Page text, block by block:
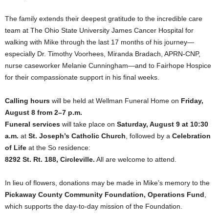
The family extends their deepest gratitude to the incredible care
team at The Ohio State University James Cancer Hospital for
walking with Mike through the last 17 months of his journey—
especially Dr. Timothy Voorhees, Miranda Bradach, APRN-CNP,
nurse caseworker Melanie Cunningham—and to Fairhope Hospice
for their compassionate support in his final weeks.
Calling hours will be held at Wellman Funeral Home on Friday,
August 8 from 2–7 p.m.
Funeral services will take place on Saturday, August 9 at 10:30
a.m. at St. Joseph’s Catholic Church, followed by a Celebration
of Life at the So residence:
8292 St. Rt. 188, Circleville. All are welcome to attend.
In lieu of flowers, donations may be made in Mike’s memory to the
Pickaway County Community Foundation, Operations Fund,
which supports the day-to-day mission of the Foundation.